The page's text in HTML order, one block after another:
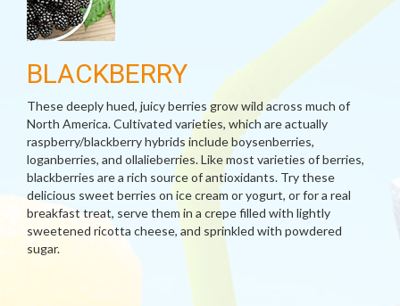
BLACKBERRY
These deeply hued, juicy berries grow wild across much of
North America. Cultivated varieties, which are actually
raspberry/blackberry hybrids include boysenberries,
loganberries, and ollalieberries. Like most varieties of berries,
blackberries are a rich source of antioxidants. Try these
delicious sweet berries on ice cream or yogurt, or for a real
breakfast treat, serve them in a crepe filled with lightly
sweetened ricotta cheese, and sprinkled with powdered
sugar.